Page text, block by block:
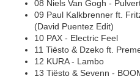
08 Niels Van Gogh -
09 Paul Kalkbrenner ft.
(David Puentez Edit)
10 PAX - Electric Feel
11 Tiësto & Dzeko ft.
12 KURA - Lambo
13 Tiësto & Sevenn -